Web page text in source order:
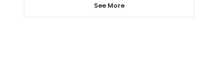
See More